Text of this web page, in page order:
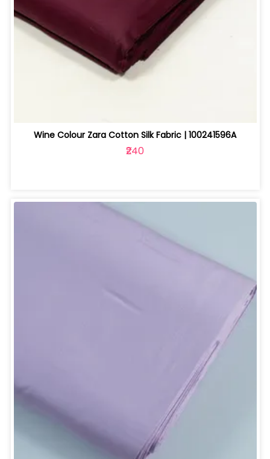
Wine Colour Zara Cotton Silk Fabric | 100241596A
₹240